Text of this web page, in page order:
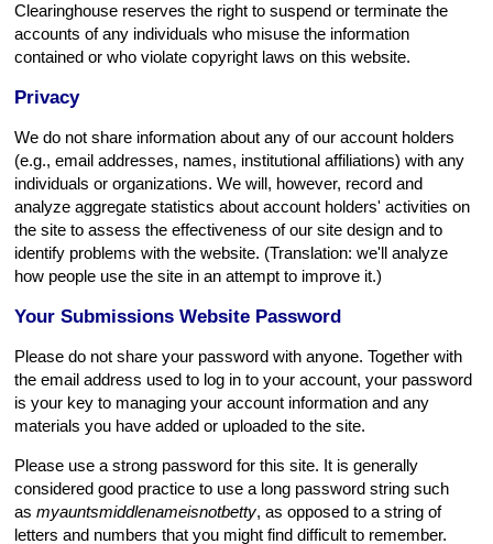
Clearinghouse reserves the right to suspend or terminate the
accounts of any individuals who misuse the information
contained or who violate copyright laws on this website.
Privacy
We do not share information about any of our account holders
(e.g., email addresses, names, institutional affiliations) with any
individuals or organizations. We will, however, record and
analyze aggregate statistics about account holders' activities on
the site to assess the effectiveness of our site design and to
identify problems with the website. (Translation: we'll analyze
how people use the site in an attempt to improve it.)
Your Submissions Website Password
Please do not share your password with anyone. Together with
the email address used to log in to your account, your password
is your key to managing your account information and any
materials you have added or uploaded to the site.
Please use a strong password for this site. It is generally
considered good practice to use a long password string such
asmyauntsmiddlenameisnotbetty, as opposed to a string of
letters and numbers that you might find difficult to remember.